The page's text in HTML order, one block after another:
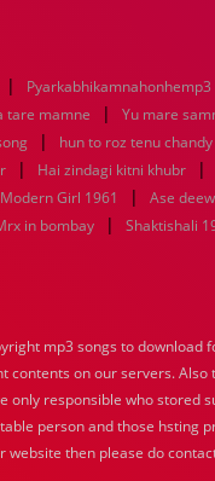
| Pyarkabhikamnahonhemp3
tare mamne | Yu mare
| hun to roz tenu chandy
| Hai zindagi kitni khubr |
Modern Girl 1961 | Ase
in bombay | Shaktishali
mp3 songs to
on our servers.
responsible who stored
person and those hsting
then please do